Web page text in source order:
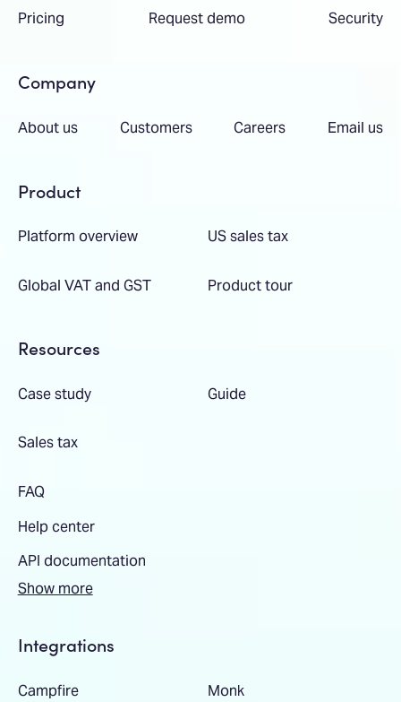
Pricing Request demo Security
Company
About us Customers Careers Email us
Product
Platform overview US sales tax
Global VAT and GST Product tour
Resources
Case study Guide
Sales tax
FAQ
Help center
API documentation
Show more
Integrations
Campfire Monk